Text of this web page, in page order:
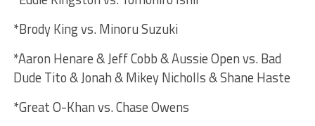
*Brody King vs. Minoru Suzuki
*Aaron Henare & Jeff Cobb & Aussie Open vs. Bad
Dude Tito & Jonah & Mikey Nicholls & Shane Haste
*Great O-Khan vs. Chase Owens